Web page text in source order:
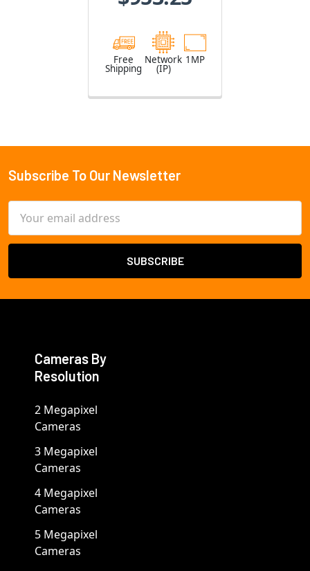
Free
Shipping
Network
(IP)
1MP
Footer
Subscribe To Our Newsletter
Address
Cameras By
Resolution
2 Megapixel
Cameras
3 Megapixel
Cameras
4 Megapixel
Cameras
5 Megapixel
Cameras